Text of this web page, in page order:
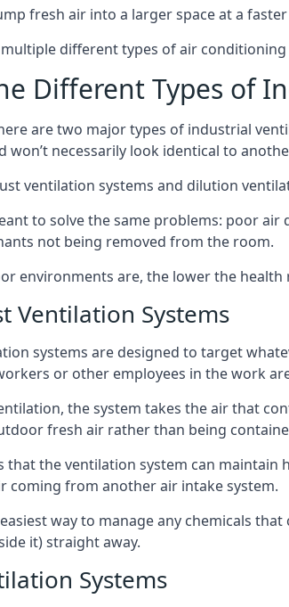
fresh air into a larger space at a
different types of air
Different Types of
are two major types of industrial
won’t necessarily look identical to
ventilation systems and dilution
to solve the same problems: poor
not being removed from the room.
environments are, the lower the
Ventilation Systems
systems are designed to target
or other employees in the work
the system takes the air that
fresh air rather than being
that the ventilation system can
coming from another air intake system.
way to manage any chemicals
it) straight away.
Systems